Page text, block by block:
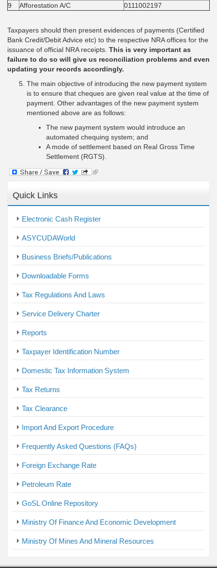
9
Afforestation A/C 0111002197
Taxpayers should then present evidences of payments (Certified
Bank Credit/Debit Advice etc) to the respective NRA offices for the
issuance of official NRA receipts. This is very important as
failure to do so will give us reconciliation problems and even
updating your records accordingly.
The main objective of introducing the new payment system
is to ensure that cheques are given real value at the time of
payment. Other advantages of the new payment system
mentioned above are as follows:
The new payment system would introduce an
automated chequing system; and
A mode of settlement based on Real Gross Time
Settlement (RGTS).
(link
Quick Links
Electronic Cash Register
ASYCUDAWorld
Business Briefs/Publications
Downloadable Forms
Tax Regulations And Laws
Service Delivery Charter
Reports
Taxpayer Identification Number
Domestic Tax Information System
Tax Returns
Tax Clearance
Import And Export Procedure
Frequently Asked Questions (FAQs)
Foreign Exchange Rate
Petroleum Rate
GoSL Online Repository
Ministry Of Finance And Economic Development
Ministry Of Mines And Mineral Resources